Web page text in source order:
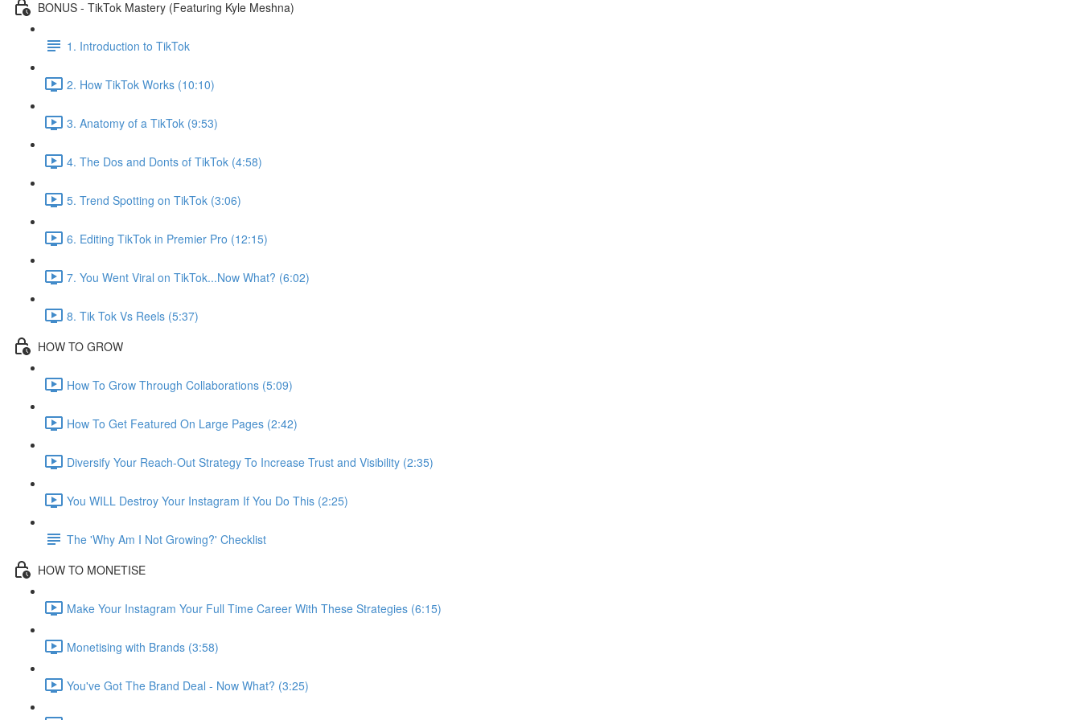
BONUS - TikTok Mastery (Featuring Kyle Meshna)
1. Introduction to TikTok
2. How TikTok Works (10:10)
3. Anatomy of a TikTok (9:53)
4. The Dos and Donts of TikTok (4:58)
5. Trend Spotting on TikTok (3:06)
6. Editing TikTok in Premier Pro (12:15)
7. You Went Viral on TikTok...Now What? (6:02)
8. Tik Tok Vs Reels (5:37)
HOW TO GROW
How To Grow Through Collaborations (5:09)
How To Get Featured On Large Pages (2:42)
Diversify Your Reach-Out Strategy To Increase Trust and Visibility (2:35)
You WILL Destroy Your Instagram If You Do This (2:25)
The 'Why Am I Not Growing?' Checklist
HOW TO MONETISE
Make Your Instagram Your Full Time Career With These Strategies (6:15)
Monetising with Brands (3:58)
You've Got The Brand Deal - Now What? (3:25)